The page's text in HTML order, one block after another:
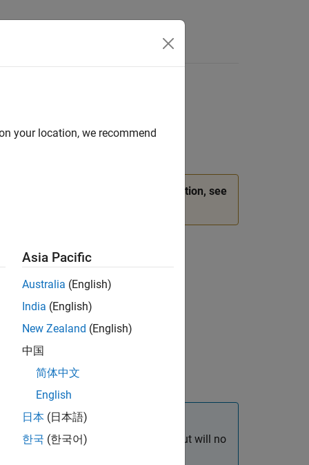
For more information, see
phase" Daubechies wavelets.
ofNin the 30s range, function output will no
your location, we recommend
Asia Pacific
Australia (English)
India (English)
New Zealand (English)
中国
简体中文
English
日本 (日本語)
한국 (한국어)